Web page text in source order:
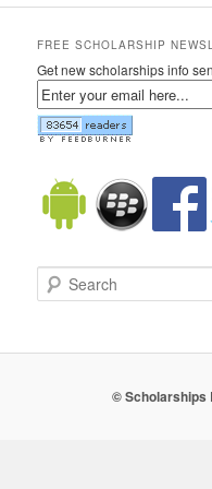
FREE SCHOLARSHIP
Get new scholarships info
Search
© Scholarships